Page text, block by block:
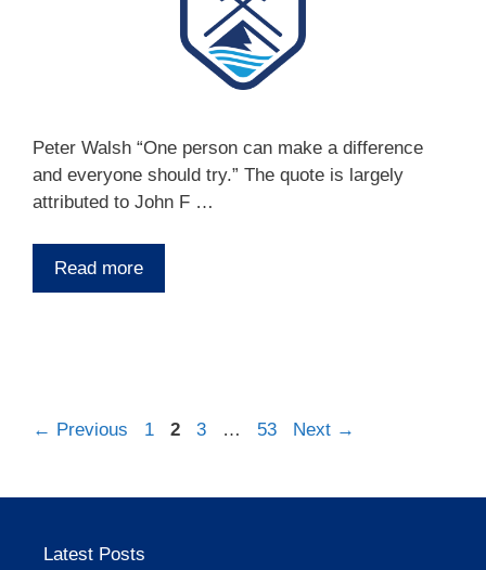
Peter Walsh “One person can make a difference
and everyone should try.” The quote is largely
attributed to John F …
Read more
← Previous Page
1 Page
2 Page
3 … Page
53 Next →
Latest Posts